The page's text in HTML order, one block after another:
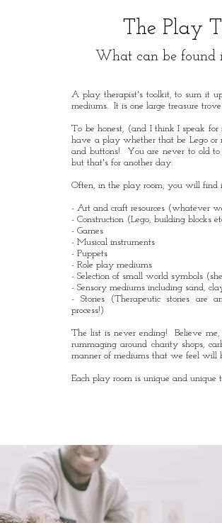
The Play
What can be found
A play therapist's toolkit, to sum it
mediums. It is one large treasure
To be honest, (and I think I speak
have a play whether that be Lego or
and buttons! You are never to old
but that's for another day.
Often, in the play room, you will find
- Art and craft resources (whatever
- Construction (Lego, building blocks
- Games
- Musical instruments
- Puppets
- Role play mediums
- Selection of small world symbols
- Sensory mediums including sand,
- Stories (Therapeutic stories are
process!)
The list is never ending! Believe
rummaging around charity shops,
manner of mediums that we feel will
Each play room is unique and unique